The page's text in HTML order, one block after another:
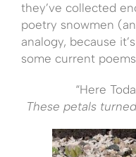
they’ve collected
poetry snowmen
analogy, because
some current
“Here
These petals